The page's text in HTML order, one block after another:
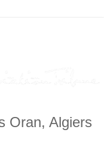
Oran, Algiers